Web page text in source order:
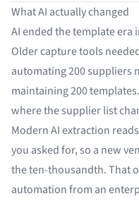
What AI actually changed
AI ended the template
Older capture tools
automating 200 suppliers
maintaining 200
where the supplier list
Modern AI extraction
you asked for, so a new
the ten-thousandth. That
automation from an